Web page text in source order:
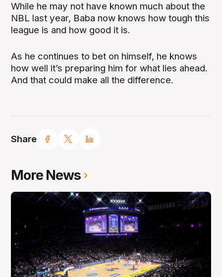
Share
While he may not have known much about the
NBL last year, Baba now knows how tough this
league is and how good it is.
As he continues to bet on himself, he knows
how well it’s preparing him for what lies ahead.
And that could make all the difference.
More News